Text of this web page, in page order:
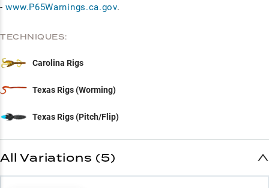
-www.P65Warnings.ca.gov.
TECHNIQUES:
Carolina Rigs
Texas Rigs (Worming)
Texas Rigs (Pitch/Flip)
All Variations (5)